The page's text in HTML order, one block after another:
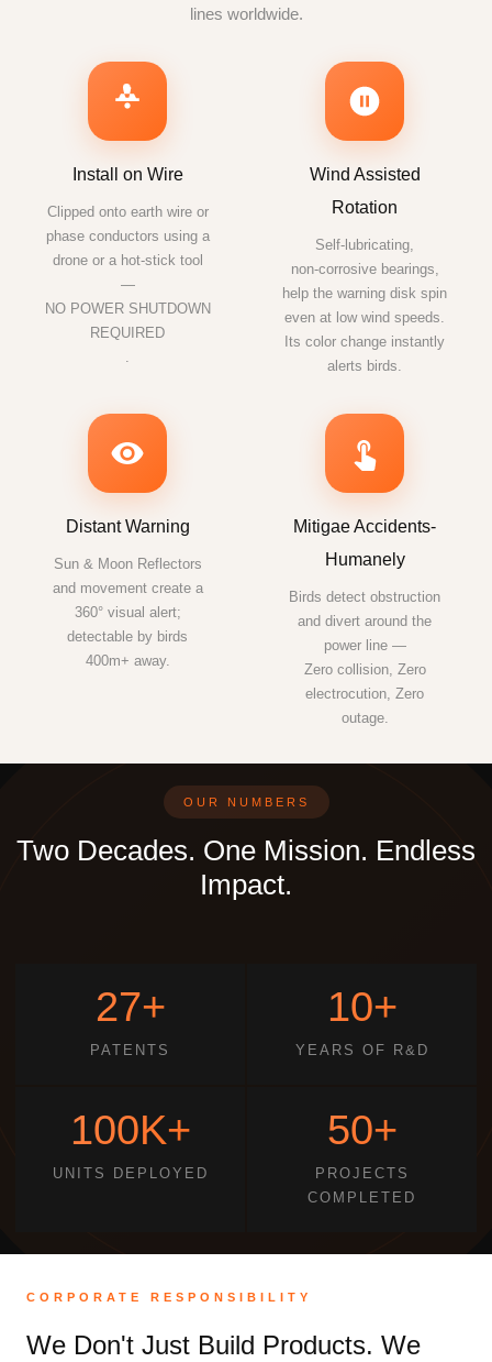
lines worldwide.
Install on Wire
Clipped onto earth wire or
phase conductors using a
drone or a hot-stick tool
—
NO POWER SHUTDOWN
REQUIRED
.
Wind Assisted
Rotation
Self‑lubricating,
non‑corrosive bearings,
help the warning disk spin
even at low wind speeds.
Its color change instantly
alerts birds.
Distant Warning
Sun & Moon Reflectors
and movement create a
360° visual alert;
detectable by birds
400m+ away.
Mitigae Accidents-
Humanely
Birds detect obstruction
and divert around the
power line —
Zero collision, Zero
electrocution, Zero
outage.
OUR NUMBERS
Two Decades. One Mission. Endless
Impact.
27+
PATENTS
10+
YEARS OF R&D
100K+
UNITS DEPLOYED
50+
PROJECTS
COMPLETED
CORPORATE RESPONSIBILITY
We Don't Just Build Products. We